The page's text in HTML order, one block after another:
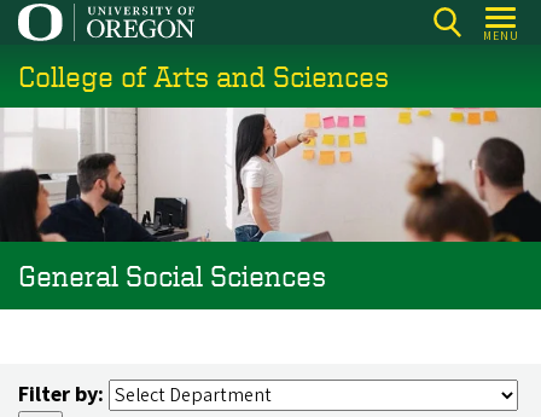
Skip
main
content
MENU
College of Arts and Sciences
General Social Sciences
Filter by: